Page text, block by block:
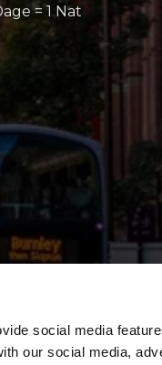
social media
our social media,
= 1 Nat